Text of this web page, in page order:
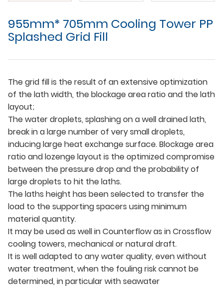
955mm* 705mm Cooling Tower PP
Splashed Grid Fill
The grid fill is the result of an extensive optimization
of the lath width, the blockage area ratio and the lath
layout;
The water droplets, splashing on a well drained lath,
break in a large number of very small droplets,
inducing large heat exchange surface. Blockage area
ratio and lozenge layout is the optimized compromise
between the pressure drop and the probability of
large droplets to hit the laths.
The laths height has been selected to transfer the
load to the supporting spacers using minimum
material quantity.
It may be used as well in Counterflow as in Crossflow
cooling towers, mechanical or natural draft.
It is well adapted to any water quality, even without
water treatment, when the fouling risk cannot be
determined, in particular with seawater